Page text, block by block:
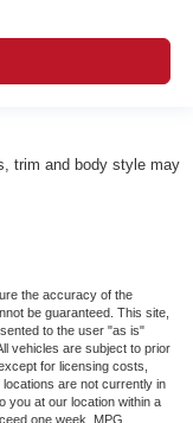
trim and body style may
the accuracy of the
be guaranteed. This site,
to the user "as is"
vehicles are subject to prior
for licensing costs,
are not currently in
you at our location within a
one week. MPG